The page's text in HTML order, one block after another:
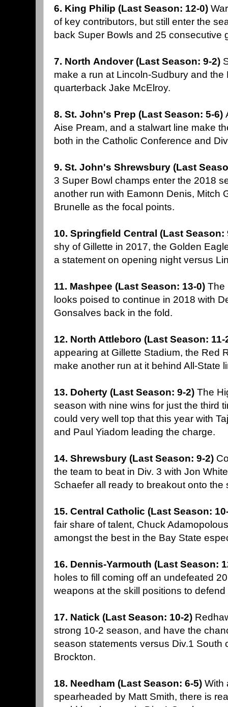
6. King Philip (Last Season: 12-0)
of key contributors, but still enter the
back Super Bowls and 25 consecutive
7. North Andover (Last Season: 9-2)
make a run at Lincoln-Sudbury and the
quarterback Jake McElroy.
8. St. John's Prep (Last Season: 5-6)
Aise Pream, and a stalwart line make
both in the Catholic Conference and
9. St. John's Shrewsbury (Last
3 Super Bowl champs enter the 2018
another run with Eamonn Denis, Mitch
Brunelle as the focal points.
10. Springfield Central (Last Season:
shy of Gillette in 2017, the Golden
a statement on opening night versus
11. Mashpee (Last Season: 13-0) The
looks poised to continue in 2018 with
Gonsalves back in the fold.
12. North Attleboro (Last Season:
appearing at Gillette Stadium, the Red
make another run at it behind All-State
13. Doherty (Last Season: 9-2) The
season with nine wins for just the third
could very well top that this year with
and Paul Yiadom leading the charge.
14. Shrewsbury (Last Season: 9-2)
the team to beat in Div. 3 with Jon
Schaefer all ready to breakout onto the
15. Central Catholic (Last Season:
fair share of talent, Chuck
amongst the best in the Bay State
16. Dennis-Yarmouth (Last Season:
holes to fill coming off an undefeated
weapons at the skill positions to defend
17. Natick (Last Season: 10-2)
strong 10-2 season, and have the
season statements versus Div.1 South
Brockton.
18. Needham (Last Season: 6-5) With
spearheaded by Matt Smith, there is